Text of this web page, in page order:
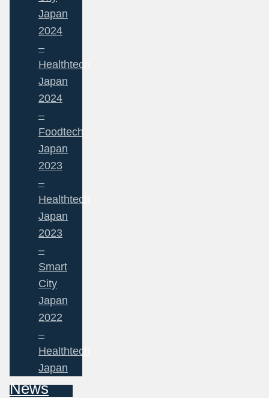
Japan
2024
–
Healthtech
Japan
2024
–
Foodtech
Japan
2023
–
Healthtech
Japan
2023
–
Smart
City
Japan
2022
–
Healthtech
Japan
News